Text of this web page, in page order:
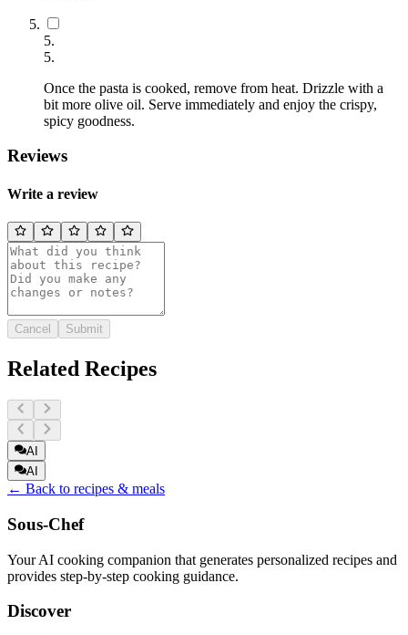
5.
5.
Once the pasta is cooked, remove from heat. Drizzle with a
bit more olive oil. Serve immediately and enjoy the crispy,
spicy goodness.
Reviews
Write a review
Cancel Submit
Related Recipes
AI
AI
← Back to recipes & meals
Sous-Chef
Your AI cooking companion that generates personalized recipes and
provides step-by-step cooking guidance.
Discover